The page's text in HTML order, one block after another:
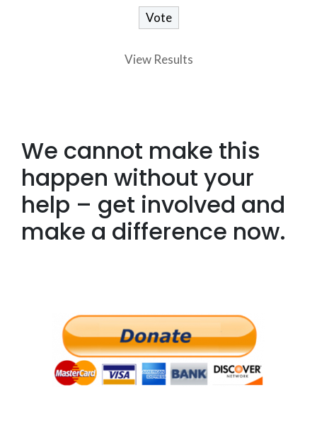
View Results
We cannot make this
happen without your
help – get involved and
make a difference now.